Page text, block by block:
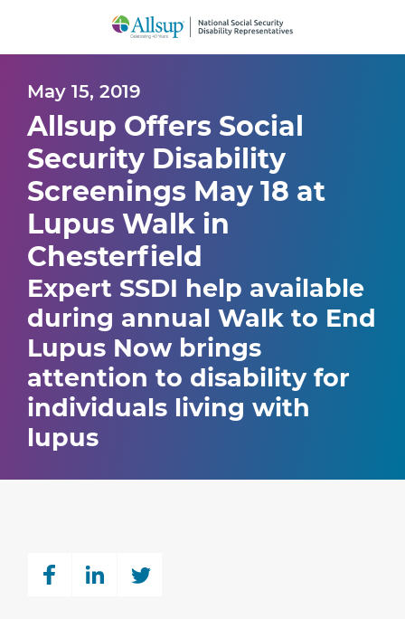
to
Main
May 15, 2019
Allsup Offers Social
Security Disability
Screenings May 18 at
Lupus Walk in
Chesterfield
Expert SSDI help available
during annual Walk to End
Lupus Now brings
attention to disability for
individuals living with
lupus